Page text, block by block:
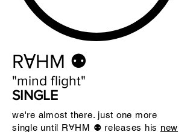
RⱯHM ⚉
"mind flight"
SINGLE
we're almost there. just one more
single until RⱯHM ⚉ releases his new